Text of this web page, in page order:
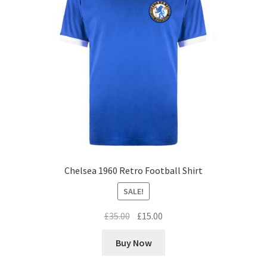
Chelsea 1960 Retro Football Shirt
SALE!
£35.00 Original
was:
£15.00
Buy Now